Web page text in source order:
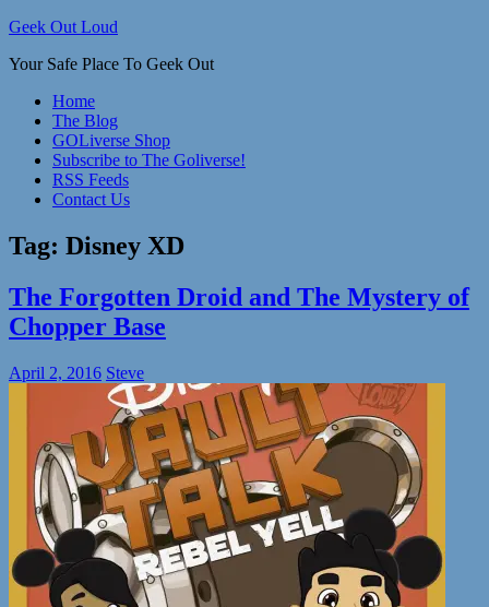
Skip
content
Geek Out Loud
Your Safe Place To Geek Out
Home
The Blog
GOLiverse Shop
Subscribe to The Goliverse!
RSS Feeds
Contact Us
Tag: Disney XD
The Forgotten Droid and The Mystery of
Chopper Base
April 2, 2016 Steve